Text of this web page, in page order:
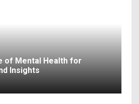
of Mental Health for
Insights